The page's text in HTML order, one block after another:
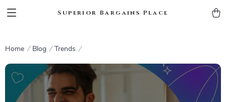
Superior Bargains Place
Home Blog Trends